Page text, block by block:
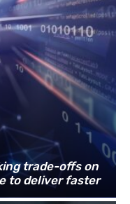
trade-offs on
to deliver faster